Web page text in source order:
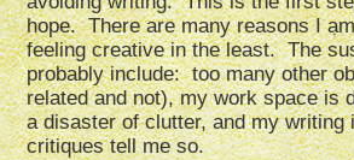
hope. There are many reasons I
feeling creative in the least. The
probably include: too many other
related and not), my work space is
a disaster of clutter, and my writing
critiques tell me so.